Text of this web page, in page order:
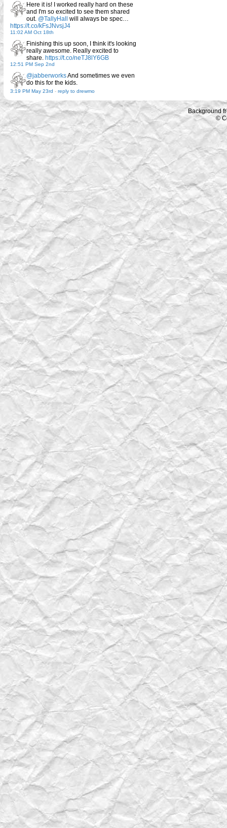
Here it is! I worked really hard on these
and I'm so excited to see them shared
out. @TallyHall will always be spec…
https://t.co/kFsJNvsjJ4
11:02 AM Oct 18th
Finishing this up soon, I think it's looking
really awesome. Really excited to
share. https://t.co/neTJ8lY6GB
12:51 PM Sep 2nd
@jabberworksAnd sometimes we even
do this for the kids.
3:19 PM May 23rd - reply to drewmo
Background
©